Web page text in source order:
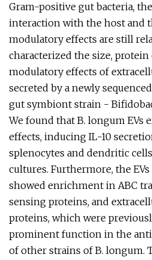
Gram-positive gut bacteria,
interaction with the host and
modulatory effects are still
characterized the size,
modulatory effects of
secreted by a newly
gut symbiont strain -
We found that B. longum
effects, inducing IL-10
splenocytes and dendritic
cultures. Furthermore, the
showed enrichment in ABC
sensing proteins, and
proteins, which were
prominent function in the
of other strains of B. longum.